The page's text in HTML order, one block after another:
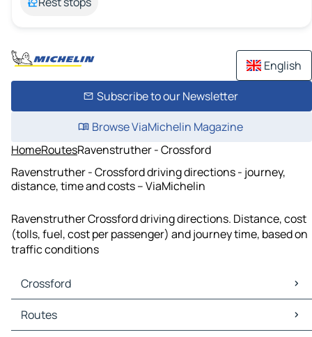
English
Subscribe to our Newsletter
Browse ViaMichelin Magazine
HomeRoutesRavenstruther - Crossford
Ravenstruther - Crossford driving directions - journey,
distance, time and costs – ViaMichelin
Ravenstruther Crossford driving directions. Distance, cost
(tolls, fuel, cost per passenger) and journey time, based on
traffic conditions
Crossford
Crossford Maps
Crossford Traffic
Routes